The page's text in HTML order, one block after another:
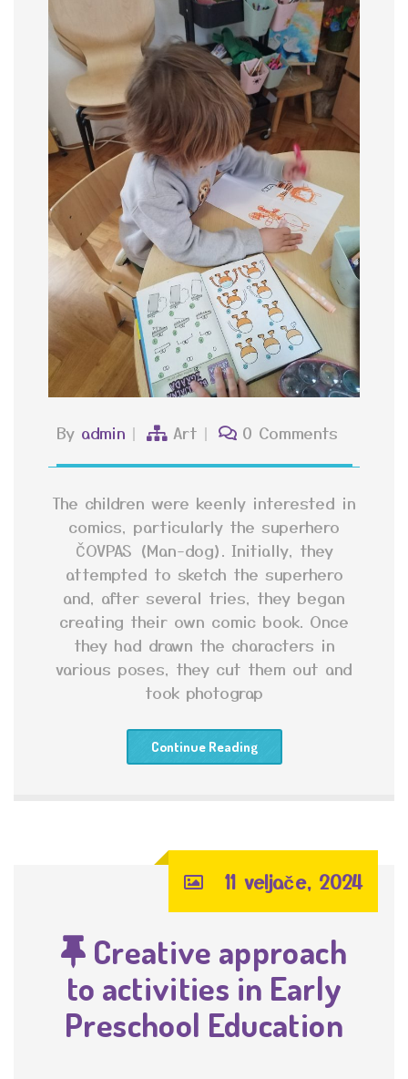
By admin Art 0 Comments
The children were keenly interested in
comics, particularly the superhero
ČOVPAS (Man-dog). Initially, they
attempted to sketch the superhero
and, after several tries, they began
creating their own comic book. Once
they had drawn the characters in
various poses, they cut them out and
took photograp
Continue Reading
11 veljače, 2024
Creative approach
to activities in Early
Preschool Education